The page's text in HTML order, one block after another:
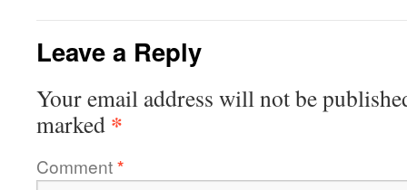
Leave a Reply
Your email address will not be
marked *
Comment*